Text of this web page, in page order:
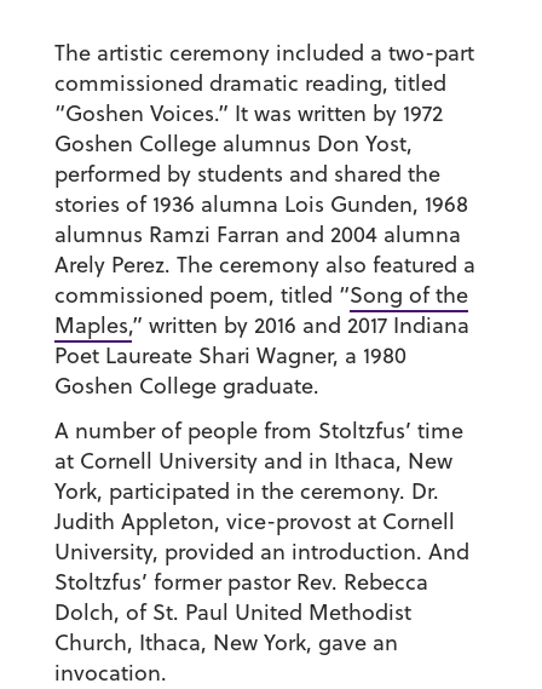
The artistic ceremony included a two-part
commissioned dramatic reading, titled
“Goshen Voices.” It was written by 1972
Goshen College alumnus Don Yost,
performed by students and shared the
stories of 1936 alumna Lois Gunden, 1968
alumnus Ramzi Farran and 2004 alumna
Arely Perez. The ceremony also featured a
commissioned poem, titled “Song of the
Maples,” written by 2016 and 2017 Indiana
Poet Laureate Shari Wagner, a 1980
Goshen College graduate.
A number of people from Stoltzfus’ time
at Cornell University and in Ithaca, New
York, participated in the ceremony. Dr.
Judith Appleton, vice-provost at Cornell
University, provided an introduction. And
Stoltzfus’ former pastor Rev. Rebecca
Dolch, of St. Paul United Methodist
Church, Ithaca, New York, gave an
invocation.